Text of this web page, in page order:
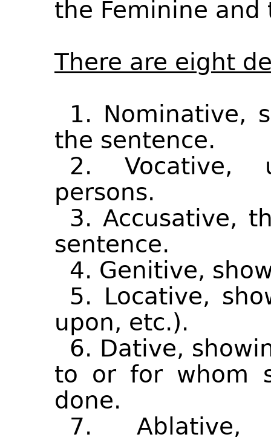
the Feminine and
There are eight
1. Nominative,
the sentence.
2. Vocative,
persons.
3. Accusative,
sentence.
4. Genitive,
5. Locative,
upon, etc.).
6. Dative,
to or for whom
done.
7. Ablative,